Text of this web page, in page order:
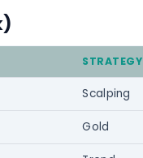
STRATEGY
Scalping
Gold